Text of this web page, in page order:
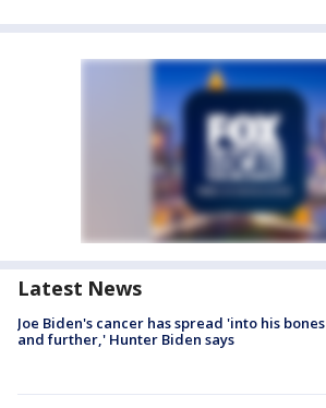
Latest News
Joe Biden's cancer has spread 'into his bones
and further,' Hunter Biden says